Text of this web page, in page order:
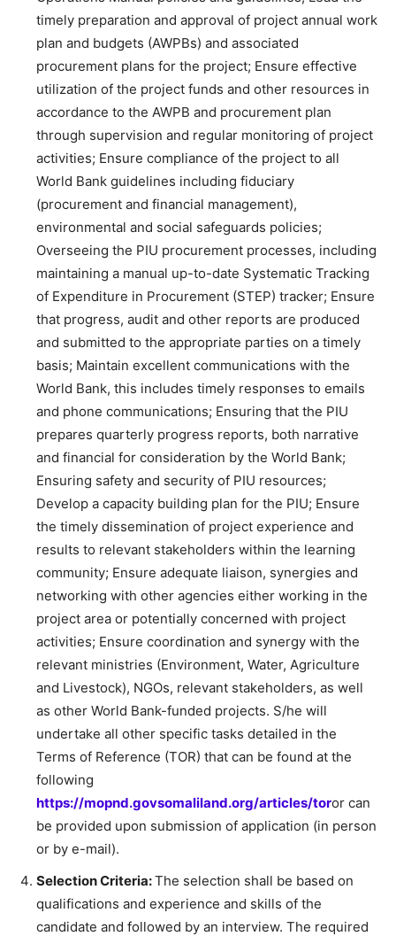
timely preparation and approval of project annual work
plan and budgets (AWPBs) and associated
procurement plans for the project; Ensure effective
utilization of the project funds and other resources in
accordance to the AWPB and procurement plan
through supervision and regular monitoring of project
activities; Ensure compliance of the project to all
World Bank guidelines including fiduciary
(procurement and financial management),
environmental and social safeguards policies;
Overseeing the PIU procurement processes, including
maintaining a manual up-to-date Systematic Tracking
of Expenditure in Procurement (STEP) tracker; Ensure
that progress, audit and other reports are produced
and submitted to the appropriate parties on a timely
basis; Maintain excellent communications with the
World Bank, this includes timely responses to emails
and phone communications; Ensuring that the PIU
prepares quarterly progress reports, both narrative
and financial for consideration by the World Bank;
Ensuring safety and security of PIU resources;
Develop a capacity building plan for the PIU; Ensure
the timely dissemination of project experience and
results to relevant stakeholders within the learning
community; Ensure adequate liaison, synergies and
networking with other agencies either working in the
project area or potentially concerned with project
activities; Ensure coordination and synergy with the
relevant ministries (Environment, Water, Agriculture
and Livestock), NGOs, relevant stakeholders, as well
as other World Bank-funded projects. S/he will
undertake all other specific tasks detailed in the
Terms of Reference (TOR) that can be found at the
following
https://mopnd.govsomaliland.org/articles/toror can
be provided upon submission of application (in person
or by e-mail).
Selection Criteria:The selection shall be based on
qualifications and experience and skills of the
candidate and followed by an interview. The required